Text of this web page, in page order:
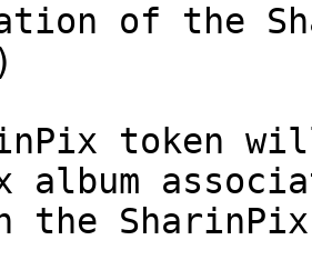
of the
token
album
the